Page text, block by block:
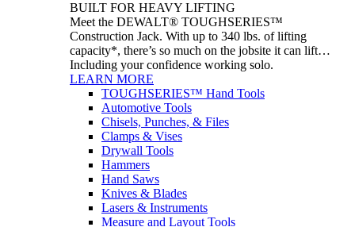
BUILT FOR HEAVY LIFTING
Meet the DEWALT® TOUGHSERIES™
Construction Jack. With up to 340 lbs. of lifting
capacity*, there’s so much on the jobsite it can lift…
Including your confidence working solo.
LEARN MORE
TOUGHSERIES™ Hand Tools
Automotive Tools
Chisels, Punches, & Files
Clamps & Vises
Drywall Tools
Hammers
Hand Saws
Knives & Blades
Lasers & Instruments
Measure and Layout Tools